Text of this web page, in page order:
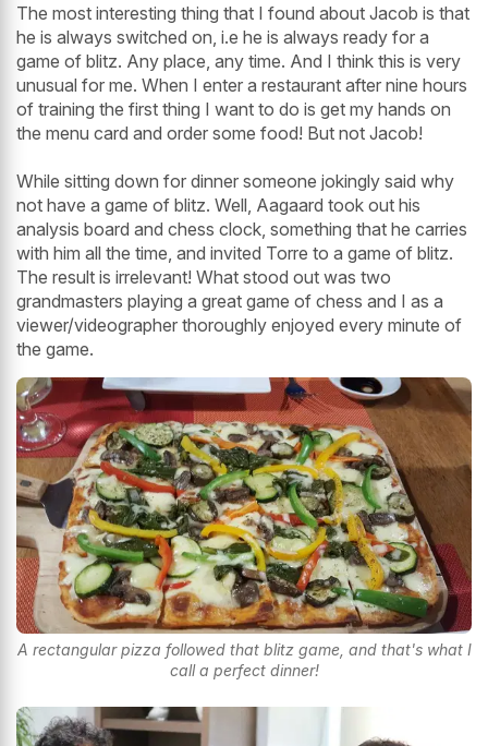
The most interesting thing that I found about Jacob is that
he is always switched on, i.e he is always ready for a
game of blitz. Any place, any time. And I think this is very
unusual for me. When I enter a restaurant after nine hours
of training the first thing I want to do is get my hands on
the menu card and order some food! But not Jacob!
While sitting down for dinner someone jokingly said why
not have a game of blitz. Well, Aagaard took out his
analysis board and chess clock, something that he carries
with him all the time, and invited Torre to a game of blitz.
The result is irrelevant! What stood out was two
grandmasters playing a great game of chess and I as a
viewer/videographer thoroughly enjoyed every minute of
the game.
A rectangular pizza followed that blitz game, and that's what I
call a perfect dinner!